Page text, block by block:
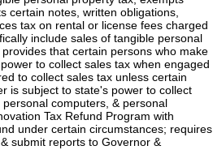
certain notes, written obligations,
tax on rental or license fees charged
include sales of tangible personal
that certain persons who make
to collect sales tax when engaged
to collect sales tax unless certain
is subject to state's power to collect
computers, & personal
Tax Refund Program with
under certain circumstances; requires
submit reports to Governor &